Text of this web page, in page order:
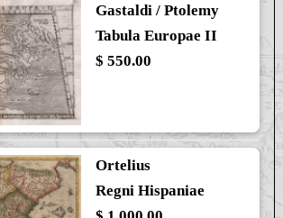
Gastaldi / Ptolemy
Tabula Europae II
$ 550.00
Ortelius
Regni Hispaniae